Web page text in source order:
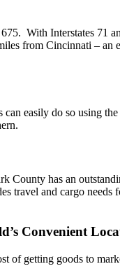
With Interstates
from Cincinnati – an
easily do so using
County has an
travel and cargo
Convenient
of getting goods to